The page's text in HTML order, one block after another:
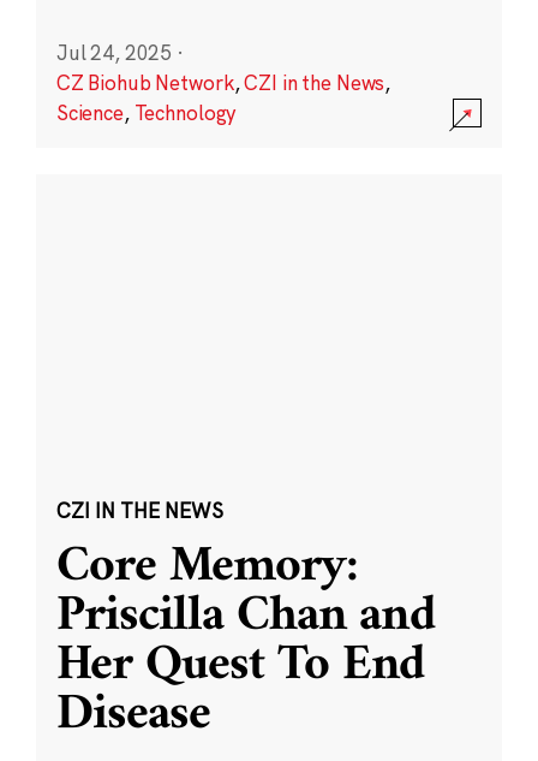
Jul 24, 2025 ·
CZ Biohub Network,CZI in the News,
Science, Technology
CZI IN THE NEWS
Core Memory:
Priscilla Chan and
Her Quest To End
Disease